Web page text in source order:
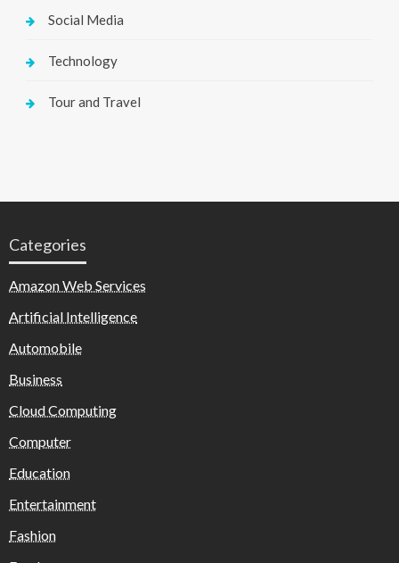
Social Media
Technology
Tour and Travel
Categories
Amazon Web Services
Artificial Intelligence
Automobile
Business
Cloud Computing
Computer
Education
Entertainment
Fashion